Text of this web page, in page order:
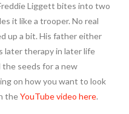
Liggett bites into two
it like a trooper. No real
up a bit. His father either
later therapy in later life
seeds for a new
on how you want to look
theYouTube video here.